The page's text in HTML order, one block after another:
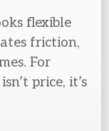
flexible
friction,
For
price, it’s